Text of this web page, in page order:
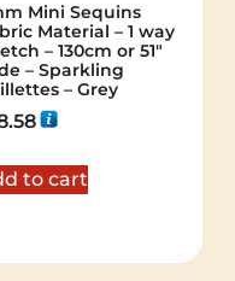
Mini Sequins
Material – 1 way
– 130cm or 51″
– Sparkling
– Grey
to cart